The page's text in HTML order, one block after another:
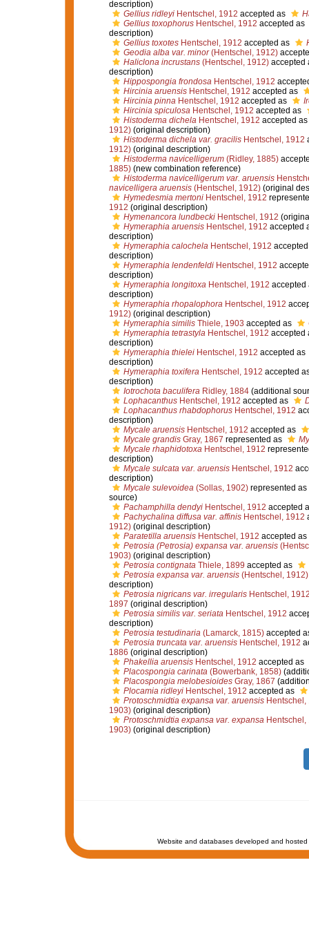
description)
Gellius ridleyiHentschel, 1912 accepted as
Gellius toxophorusHentschel, 1912 accepted as
description)
Gellius toxotesHentschel, 1912 accepted as
Geodia alba var. minor(Hentschel, 1912)
Haliclona incrustans(Hentschel, 1912)accepted
description)
Hippospongia frondosaHentschel, 1912
Hircinia aruensisHentschel, 1912 accepted as
Hircinia pinnaHentschel, 1912 accepted as
Hircinia spiculosaHentschel, 1912 accepted as
Histoderma dichelaHentschel, 1912 accepted as
1912)(original description)
Histoderma dichela var. gracilisHentschel, 1912
1912)(original description)
Histoderma navicelligerum(Ridley, 1885)
1885)(new combination reference)
Histoderma navicelligerum var. aruensis
navicelligera aruensis(Hentschel, 1912)(original
Hymedesmia mertoniHentschel, 1912
1912 (original description)
Hymenancora lundbeckiHentschel, 1912
Hymeraphia aruensisHentschel, 1912 accepted
description)
Hymeraphia calochelaHentschel, 1912
description)
Hymeraphia lendenfeldiHentschel, 1912
description)
Hymeraphia longitoxaHentschel, 1912 accepted
description)
Hymeraphia rhopalophoraHentschel, 1912
1912)(original description)
Hymeraphia similisThiele, 1903 accepted as
Hymeraphia tetrastylaHentschel, 1912 accepted
description)
Hymeraphia thieleiHentschel, 1912 accepted as
description)
Hymeraphia toxiferaHentschel, 1912 accepted
description)
Iotrochota baculiferaRidley, 1884(additional
LophacanthusHentschel, 1912 accepted as
Lophacanthus rhabdophorusHentschel, 1912
description)
Mycale aruensisHentschel, 1912 accepted as
Mycale grandisGray, 1867 represented as
Mycale rhaphidotoxaHentschel, 1912
description)
Mycale sulcata var. aruensisHentschel, 1912
description)
Mycale sulevoidea(Sollas, 1902)represented as
source)
Pachamphilla dendyiHentschel, 1912 accepted
Pachychalina diffusa var. affinisHentschel, 1912
1912)(original description)
Paratetilla aruensisHentschel, 1912 accepted as
Petrosia (Petrosia) expansa var. aruensis
1903)(original description)
Petrosia contignataThiele, 1899 accepted as
Petrosia expansa var. aruensis(Hentschel, 1912)
description)
Petrosia nigricans var. irregularisHentschel,
1897 (original description)
Petrosia similis var. seriataHentschel, 1912
description)
Petrosia testudinaria(Lamarck, 1815)accepted
Petrosia truncata var. aruensisHentschel, 1912
1886 (original description)
Phakellia aruensisHentschel, 1912 accepted as
Placospongia carinata(Bowerbank, 1858)
Placospongia melobesioidesGray, 1867
Plocamia ridleyiHentschel, 1912 accepted as
Protoschmidtia expansa var. aruensisHentschel,
1903)(original description)
Protoschmidtia expansa var. expansaHentschel,
1903)(original description)
Website and databases developed and